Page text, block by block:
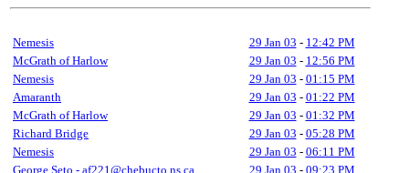
Nemesis 29 Jan 03 - 12:42 PM
McGrath of Harlow
29 Jan 03 - 12:56 PM
Nemesis
29 Jan 03 - 01:15 PM
Amaranth
29 Jan 03 - 01:22 PM
McGrath of Harlow
29 Jan 03 - 01:32 PM
Richard Bridge
29 Jan 03 - 05:28 PM
Nemesis
29 Jan 03 - 06:11 PM
George Seto - af221@chebucto.ns.ca
29 Jan 03 - 09:23 PM